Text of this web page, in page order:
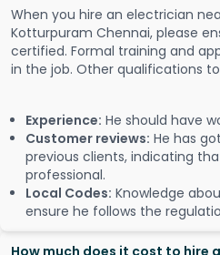
When you hire an electrician
Kotturpuram Chennai, please
certified. Formal training and
in the job. Other qualifications
Experience: He should have
Customer reviews: He has
previous clients, indicating
professional.
Local Codes: Knowledge
ensure he follows the